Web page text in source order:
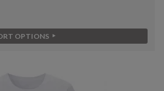
OPTIONS